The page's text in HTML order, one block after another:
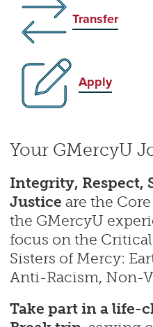
Transfer
Apply
Your GMercyU
Integrity, Respect,
Justice are the
the GMercyU
focus on the
Sisters of Mercy:
Anti-Racism, Non-
Take part in a life-